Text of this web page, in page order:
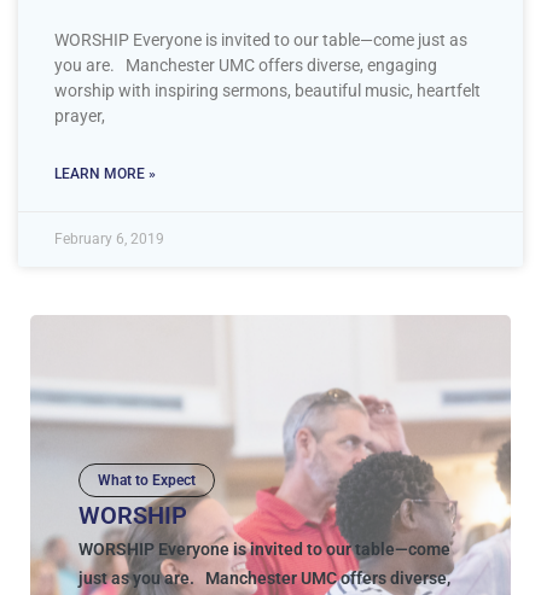
WORSHIP Everyone is invited to our table—come just as
you are. Manchester UMC offers diverse, engaging
worship with inspiring sermons, beautiful music, heartfelt
prayer,
LEARN MORE »
February 6, 2019
What to Expect
WORSHIP
WORSHIP Everyone is invited to our table—come
just as you are. Manchester UMC offers diverse,